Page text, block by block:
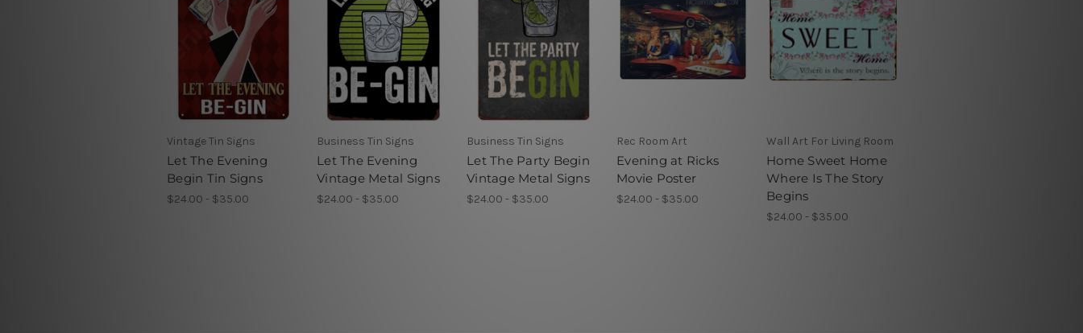
Vintage Tin Signs
Let The Evening
Begin Tin Signs
$24.00 - $35.00
Business Tin Signs
Let The Evening
Vintage Metal Signs
$24.00 - $35.00
Business Tin Signs
Let The Party Begin
Vintage Metal Signs
$24.00 - $35.00
Rec Room Art
Evening at Ricks
Movie Poster
$24.00 - $35.00
Wall Art For Living Room
Home Sweet Home
Where Is The Story
Begins
$24.00 - $35.00